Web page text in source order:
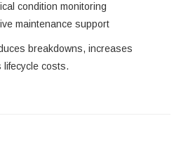
condition monitoring
maintenance support
breakdowns, increases
lifecycle costs.